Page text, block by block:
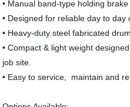
• Manual band-type holding brake
• Designed for reliable day to day
• Heavy-duty steel fabricated
• Compact & light weight
job site.
• Easy to service, maintain and